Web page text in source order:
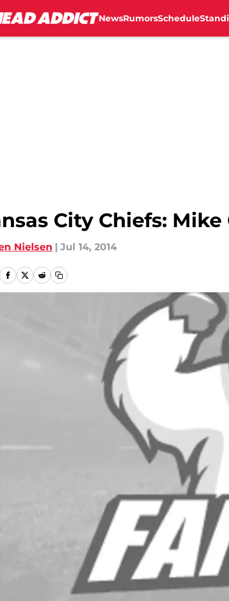
NewsRumorsSchedule
City Chiefs:
Nielsen | Jul 14, 2014